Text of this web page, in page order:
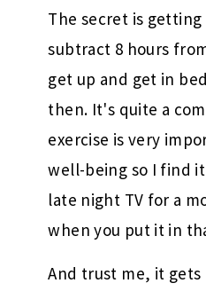
The secret is
subtract 8 hours
get up and get in
then. It's quite a
exercise is very
well-being so I find
late night TV for a
when you put it in
And trust me, it gets